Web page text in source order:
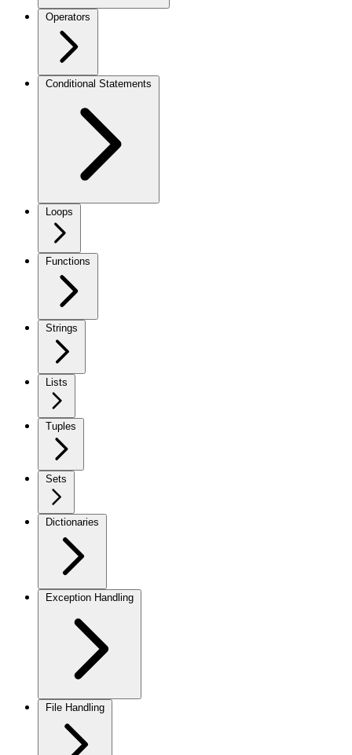
Operators
Conditional Statements
Loops
Functions
Strings
Lists
Tuples
Sets
Dictionaries
Exception Handling
File Handling